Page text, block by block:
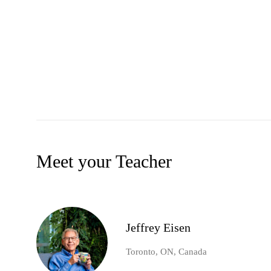
Meet your Teacher
Jeffrey Eisen
Toronto, ON, Canada